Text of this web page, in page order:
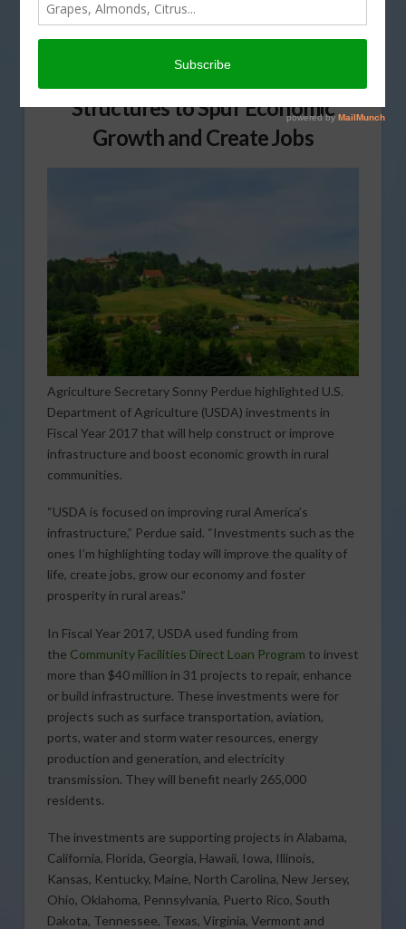
Funding Helps Improve Streets,
Transit Facilities and Other
Structures to Spur Economic
Growth and Create Jobs
Agriculture Secretary Sonny Perdue highlighted U.S.
Department of Agriculture (USDA) investments in
Fiscal Year 2017 that will help construct or improve
infrastructure and boost economic growth in rural
communities.
“USDA is focused on improving rural America’s
infrastructure,” Perdue said. “Investments such as the
ones I’m highlighting today will improve the quality of
life, create jobs, grow our economy and foster
prosperity in rural areas.”
In Fiscal Year 2017, USDA used funding from
the Community Facilities Direct Loan Program to invest
more than $40 million in 31 projects to repair, enhance
or build infrastructure. These investments were for
projects such as surface transportation, aviation,
ports, water and storm water resources, energy
production and generation, and electricity
transmission. They will benefit nearly 265,000
residents.
The investments are supporting projects in Alabama,
California, Florida, Georgia, Hawaii, Iowa, Illinois,
Kansas, Kentucky, Maine, North Carolina, New Jersey,
Ohio, Oklahoma, Pennsylvania, Puerto Rico, South
Dakota, Tennessee, Texas, Virginia, Vermont and